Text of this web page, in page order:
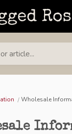
article...
Wholesale